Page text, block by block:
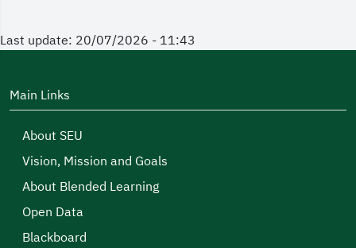
Last update: 20/07/2026 - 11:43
Main Links
About SEU
Vision, Mission and Goals
About Blended Learning
Open Data
Blackboard